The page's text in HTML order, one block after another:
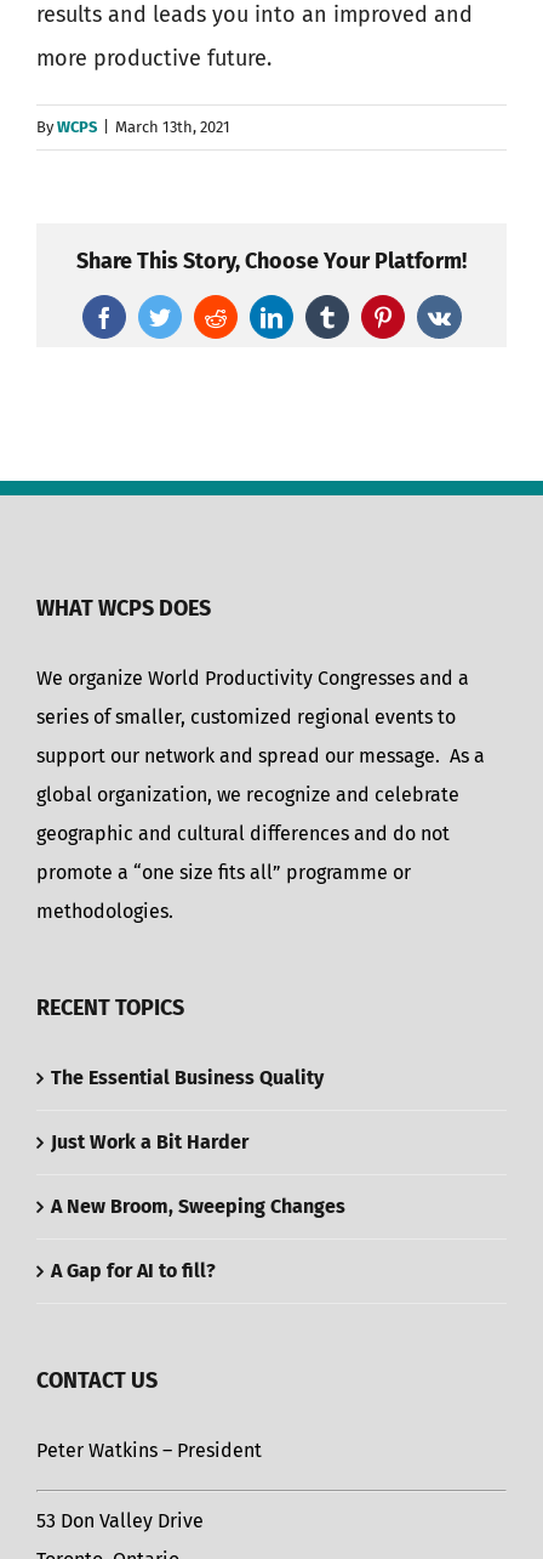
results and leads you into an improved and
more productive future.
ByWCPS March 13th, 2021
Share This Story, Choose Your Platform!
FacebookTwitterRedditLinkedInTumblrPinterest
Vk
WHAT WCPS DOES
We organize World Productivity Congresses and a
series of smaller, customized regional events to
support our network and spread our message. As a
global organization, we recognize and celebrate
geographic and cultural differences and do not
promote a “one size fits all” programme or
methodologies.
RECENT TOPICS
The Essential Business Quality
Just Work a Bit Harder
A New Broom, Sweeping Changes
A Gap for AI to fill?
CONTACT US
Peter Watkins – President
53 Don Valley Drive